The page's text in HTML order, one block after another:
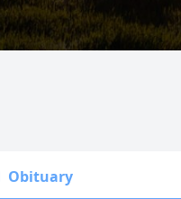
Obituary